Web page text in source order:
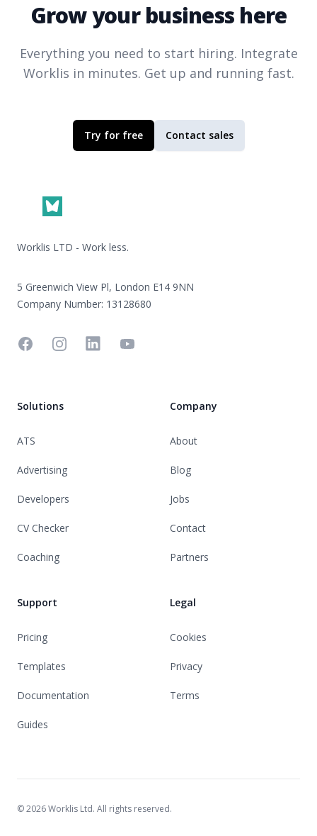
Grow your business here
Everything you need to start hiring. Integrate
Worklis in minutes. Get up and running fast.
Try for free Contact sales
Worklis LTD - Work less.
5 Greenwich View Pl, London E14 9NN
Company Number: 13128680
FacebookInstagramLinkedinYouTube
Solutions
ATS
Advertising
Developers
CV Checker
Coaching
Support
Pricing
Templates
Documentation
Guides
Company
About
Blog
Jobs
Contact
Partners
Legal
Cookies
Privacy
Terms
© 2026 Worklis Ltd. All rights reserved.